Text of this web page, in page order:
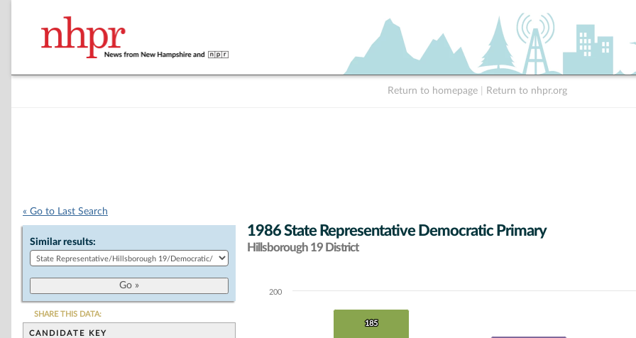
Return to homepage Return to nhpr.org
« Go to Last Search
Similar results:
SHARE THIS DATA:
CANDIDATE KEY
1986 State Representative Democratic Primary
Hillsborough 19 District
Chart
Bar chart with 4 data series.185
185
200